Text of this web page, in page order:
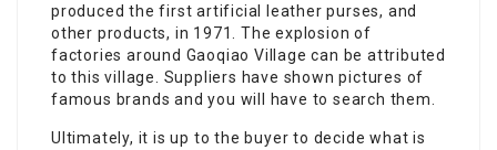
produced the first artificial leather purses, and
other products, in 1971. The explosion of
factories around Gaoqiao Village can be attributed
to this village. Suppliers have shown pictures of
famous brands and you will have to search them.
Ultimately, it is up to the buyer to decide what is